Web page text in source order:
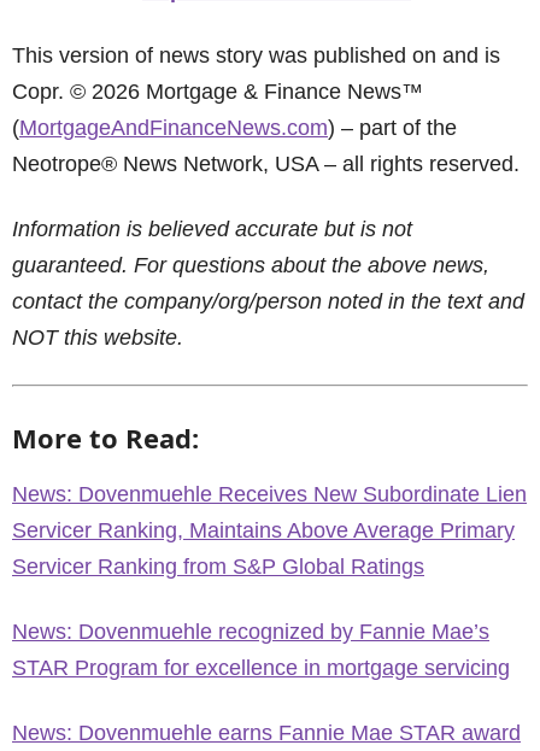
This version of news story was published on and is
Copr. © 2026 Mortgage & Finance News™
(MortgageAndFinanceNews.com) – part of the
Neotrope® News Network, USA – all rights reserved.
Information is believed accurate but is not
guaranteed. For questions about the above news,
contact the company/org/person noted in the text and
NOT this website.
More to Read:
News: Dovenmuehle Receives New Subordinate Lien
Servicer Ranking, Maintains Above Average Primary
Servicer Ranking from S&P Global Ratings
News: Dovenmuehle recognized by Fannie Mae’s
STAR Program for excellence in mortgage servicing
News: Dovenmuehle earns Fannie Mae STAR award